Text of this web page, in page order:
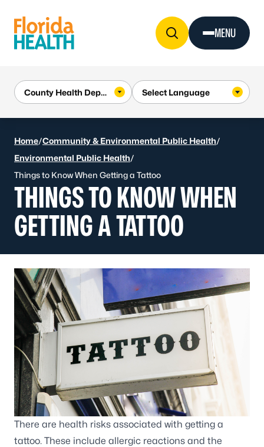
MENU
Home/Community & Environmental Public Health/
Environmental Public Health/
Things to Know When Getting a Tattoo
THINGS TO KNOW WHEN
GETTING A TATTOO
There are health risks associated with getting a
tattoo. These include allergic reactions and the